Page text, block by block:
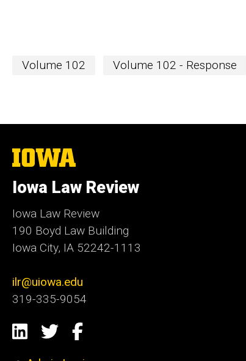
Volume 102 Volume 102 - Response
The
University
Iowa
Iowa Law Review
Iowa Law Review
190 Boyd Law Building
Iowa City, IA 52242-1113
ilr@uiowa.edu
319-335-9054
Social
LinkedIn
TwitterFacebook